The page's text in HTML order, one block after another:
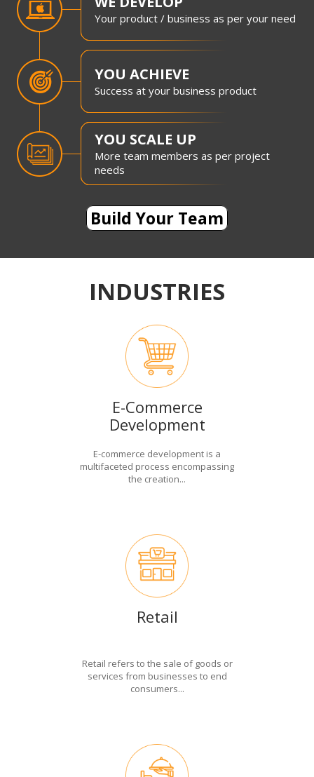
Your product / business as per your need
YOU ACHIEVE
Success at your business product
YOU SCALE UP
More team members as per project
needs
Build Your Team
INDUSTRIES
E-Commerce
Development
E-commerce development is a
multifaceted process encompassing
the creation...
Retail
Retail refers to the sale of goods or
services from businesses to end
consumers...